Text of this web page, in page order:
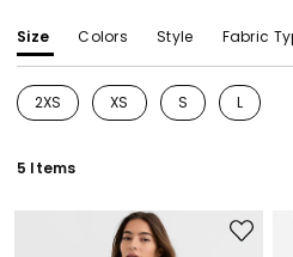
Size Colors Style Fabric
2XS
Refine by Size: 2XS
XS
Refine by Size: XS
S
Refine by Size: S
L
Refine
5 Items